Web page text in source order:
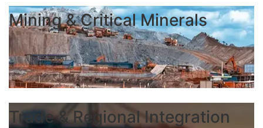
Mining & Critical Minerals
Trade & Regional Integration